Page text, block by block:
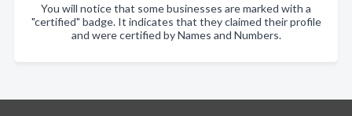
You will notice that some businesses are marked with a
"certified" badge. It indicates that they claimed their profile
and were certified by Names and Numbers.